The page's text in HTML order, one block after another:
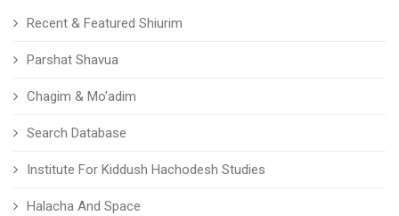
Recent & Featured Shiurim
Parshat Shavua
Chagim & Mo'adim
Search Database
Institute For Kiddush Hachodesh Studies
Halacha And Space